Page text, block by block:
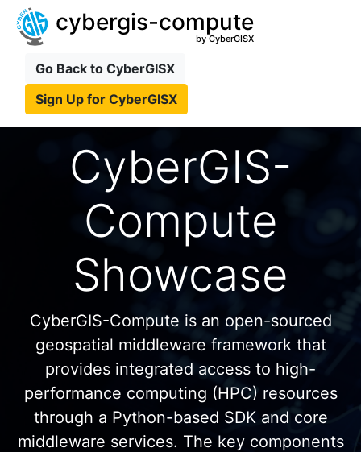
cybergis-compute
by CyberGISX
Go Back to CyberGISX
Sign Up for CyberGISX
CyberGIS-
Compute
Showcase
CyberGIS-Compute is an open-sourced
geospatial middleware framework that
provides integrated access to high-
performance computing (HPC) resources
through a Python-based SDK and core
middleware services. The key components